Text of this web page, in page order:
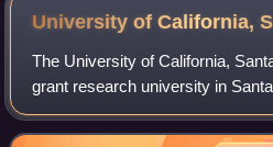
University of California,
The University of California,
grant research university in
States. It is one of the ten
California system. Loca